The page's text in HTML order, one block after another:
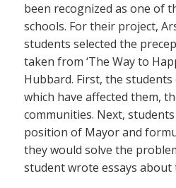
been recognized as one of
schools. For their project,
students selected the
taken from ‘The Way to
Hubbard. First, the students
which have affected them,
communities. Next,
position of Mayor and
they would solve the
student wrote essays about